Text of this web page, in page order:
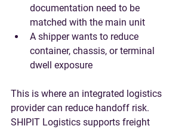
documentation need to be
matched with the main unit
A shipper wants to reduce
container, chassis, or terminal
dwell exposure
This is where an integrated logistics
provider can reduce handoff risk.
SHIPIT Logistics supports freight